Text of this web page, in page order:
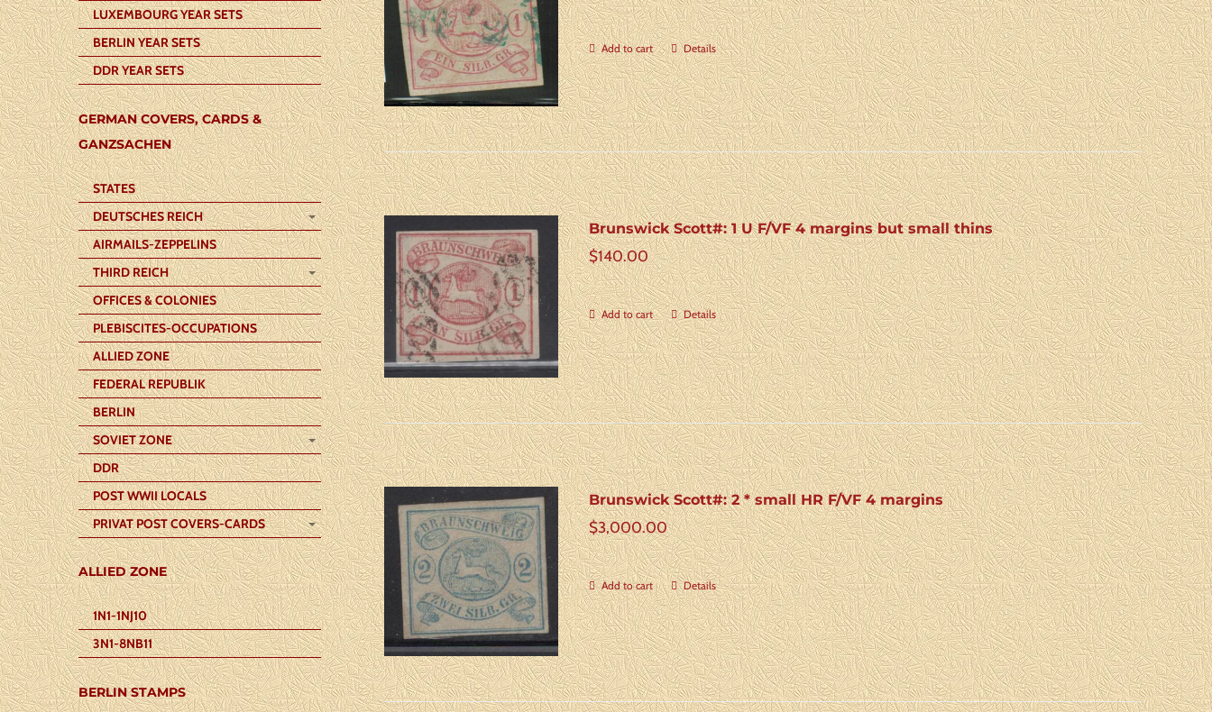
Add to cart Details
Brunswick Scott#: 1 U F/VF 4 margins but small thins
$140.00
Add to cart Details
Brunswick Scott#: 2 * small HR F/VF 4 margins
$3,000.00
Add to cart Details
LUXEMBOURG YEAR SETS
BERLIN YEAR SETS
DDR YEAR SETS
GERMAN COVERS, CARDS &
GANZSACHEN
STATES
DEUTSCHES REICH
AIRMAILS-ZEPPELINS
THIRD REICH
OFFICES & COLONIES
PLEBISCITES-OCCUPATIONS
ALLIED ZONE
FEDERAL REPUBLIK
BERLIN
SOVIET ZONE
DDR
POST WWII LOCALS
PRIVAT POST COVERS-CARDS
ALLIED ZONE
1N1-1NJ10
3N1-8NB11
BERLIN STAMPS